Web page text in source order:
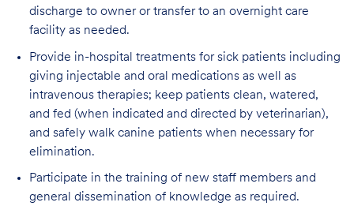
discharge to owner or transfer to an overnight care
facility as needed.
Provide in-hospital treatments for sick patients including
giving injectable and oral medications as well as
intravenous therapies; keep patients clean, watered,
and fed (when indicated and directed by veterinarian),
and safely walk canine patients when necessary for
elimination.
Participate in the training of new staff members and
general dissemination of knowledge as required.